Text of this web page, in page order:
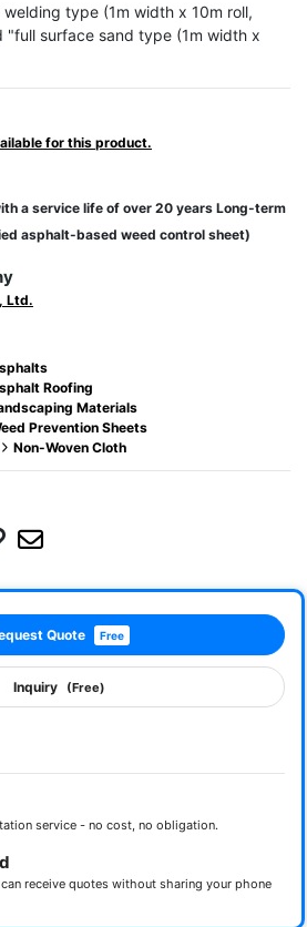
welding type (1m width x 10m roll,
surface sand type (1m width x
for this product.
a service life of over 20 years Long-term
asphalt-based weed control sheet)
Ltd.
Roofing
Materials
Prevention Sheets
Non-Woven Cloth
Quote Free
Inquiry (Free)
service - no cost, no obligation.
receive quotes without sharing your phone